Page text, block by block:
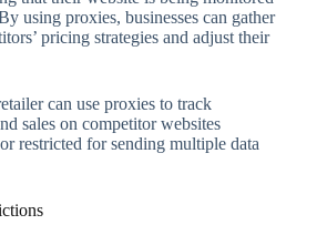
using proxies, businesses can gather
pricing strategies and adjust their
can use proxies to track
sales on competitor websites
restricted for sending multiple data